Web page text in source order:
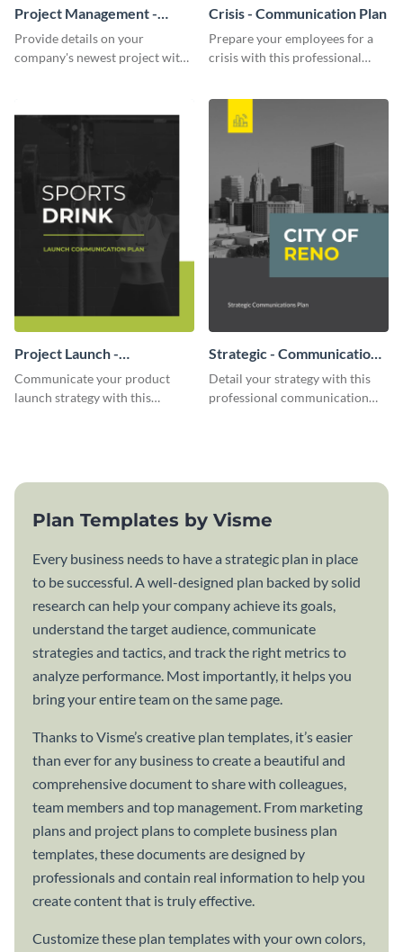
Project Management -
Communication Plan
Provide details on your
company's newest project with
Crisis - Communication Plan
Prepare your employees for a
crisis with this professional
Project Launch -
Communication Plan
Communicate your product
launch strategy with this
Strategic - Communication
Plan
Detail your strategy with this
professional communication
Plan Templates by Visme
Every business needs to have a strategic plan in place
to be successful. A well-designed plan backed by solid
research can help your company achieve its goals,
understand the target audience, communicate
strategies and tactics, and track the right metrics to
analyze performance. Most importantly, it helps you
bring your entire team on the same page.
Thanks to Visme’s creative plan templates, it’s easier
than ever for any business to create a beautiful and
comprehensive document to share with colleagues,
team members and top management. From marketing
plans and project plans to complete business plan
templates, these documents are designed by
professionals and contain real information to help you
create content that is truly effective.
Customize these plan templates with your own colors,